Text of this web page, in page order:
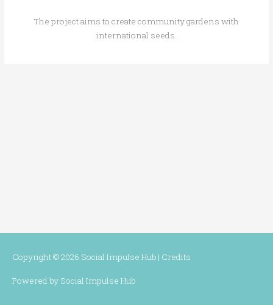
The project aims to create community gardens with
international seeds.
Copyright © 2026 Social Impulse Hub | Credits
Powered by Social Impulse Hub